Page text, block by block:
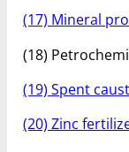
(17) Mineral
(18)
(19) Spent
(20) Zinc